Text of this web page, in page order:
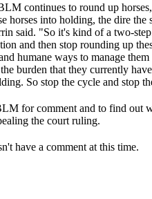
continues to round up
horses into holding, the dire the
said. "So it's kind of a two-
and then stop rounding up
humane ways to manage
burden that they currently
So stop the cycle and stop
for comment and to find out
the court ruling.
have a comment at this time.